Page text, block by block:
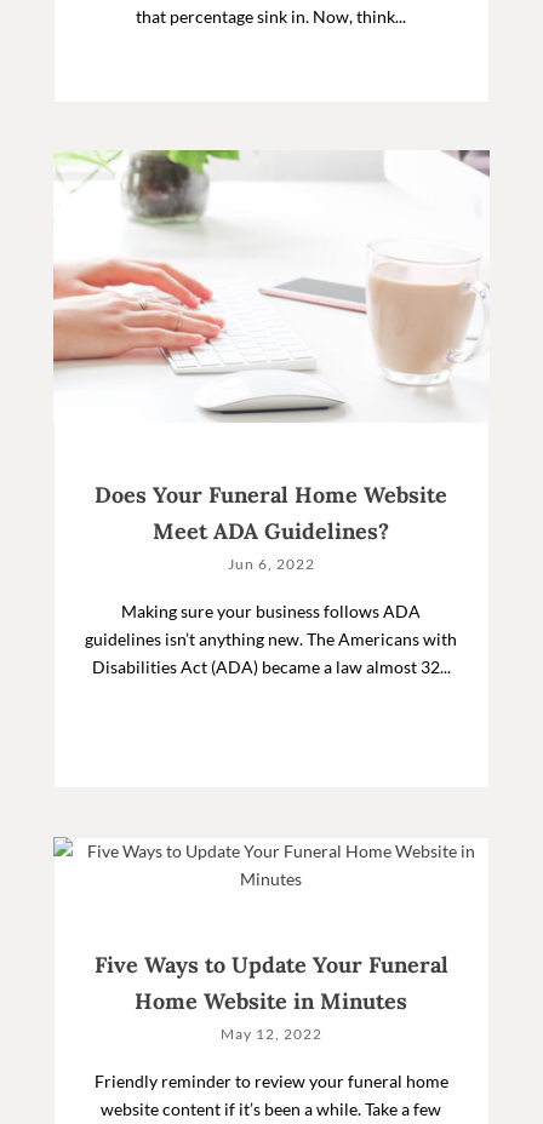
that percentage sink in. Now, think...
Does Your Funeral Home Website
Meet ADA Guidelines?
Jun 6, 2022
Making sure your business follows ADA
guidelines isn’t anything new. The Americans with
Disabilities Act (ADA) became a law almost 32...
Five Ways to Update Your Funeral
Home Website in Minutes
May 12, 2022
Friendly reminder to review your funeral home
website content if it’s been a while. Take a few